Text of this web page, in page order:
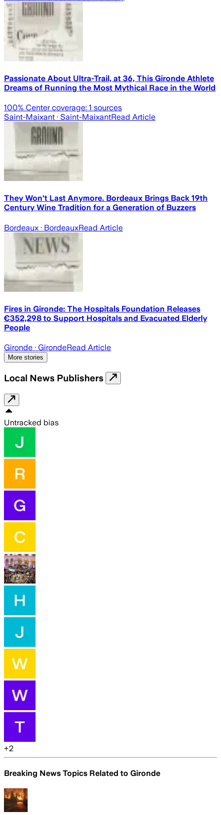
Passionate About Ultra-Trail, at 36, This Gironde Athlete
Dreams of Running the Most Mythical Race in the World
100% Center coverage: 1 sources
Saint-Maixant · Saint-MaixantRead Article
They Won't Last Anymore. Bordeaux Brings Back 19th
Century Wine Tradition for a Generation of Buzzers
Bordeaux · BordeauxRead Article
Fires in Gironde: The Hospitals Foundation Releases
€352,298 to Support Hospitals and Evacuated Elderly
People
Gironde · GirondeRead Article
More stories
Local News Publishers
Untracked bias
+2
Breaking News Topics Related to Gironde